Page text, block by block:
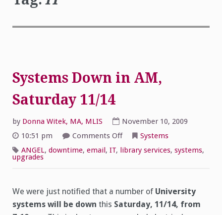
Systems Down in AM,
Saturday 11/14
by Donna Witek, MA, MLIS
November 10, 2009
10:51 pm
Comments Offon
Systems
Down
Systems
ANGEL, downtime, email, IT, library services, systems,
upgrades
We were just notified that a number of University
systems will be down this Saturday, 11/14, from